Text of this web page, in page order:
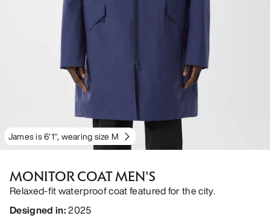
James is 6'1", wearing size M
MONITOR COAT MEN'S
Relaxed-fit waterproof coat featured for the city.
Designed in:2025